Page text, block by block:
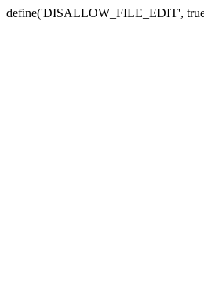
define('DISALLOW_FILE_EDIT',